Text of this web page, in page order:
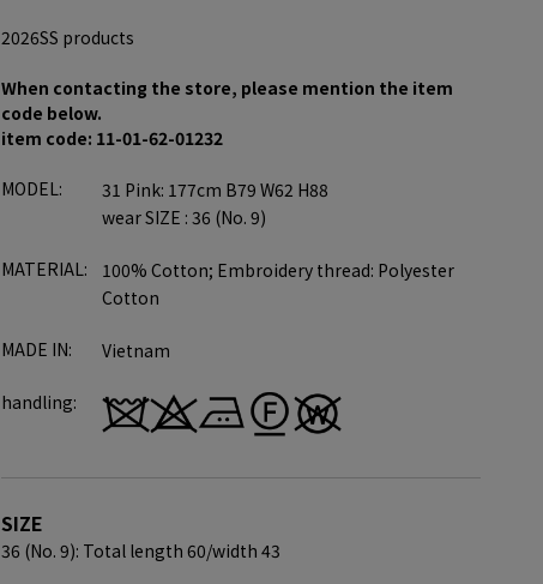
2026SS products
When contacting the store, please mention the item
code below.
item code: 11-01-62-01232
MODEL:
31 Pink: 177cm B79 W62 H88
wear SIZE : 36 (No. 9)
MATERIAL:
100% Cotton; Embroidery thread: Polyester
Cotton
MADE IN: Vietnam
handling:
SIZE
36 (No. 9): Total length 60/width 43